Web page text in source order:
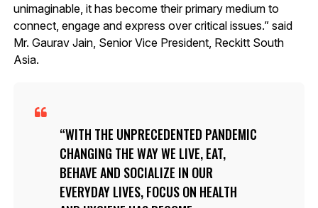
unimaginable, it has become their primary medium to
connect, engage and express over critical issues.” said
Mr. Gaurav Jain, Senior Vice President, Reckitt South
Asia.
WITH THE UNPRECEDENTED PANDEMIC
CHANGING THE WAY WE LIVE, EAT,
BEHAVE AND SOCIALIZE IN OUR
EVERYDAY LIVES, FOCUS ON HEALTH